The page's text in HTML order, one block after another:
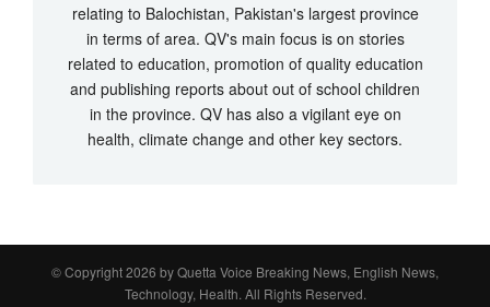
relating to Balochistan, Pakistan's largest province
in terms of area. QV's main focus is on stories
related to education, promotion of quality education
and publishing reports about out of school children
in the province. QV has also a vigilant eye on
health, climate change and other key sectors.
© Copyright 2026 byQuetta Voice Breaking News, English News,
Technology, Health. All Rights Reserved.